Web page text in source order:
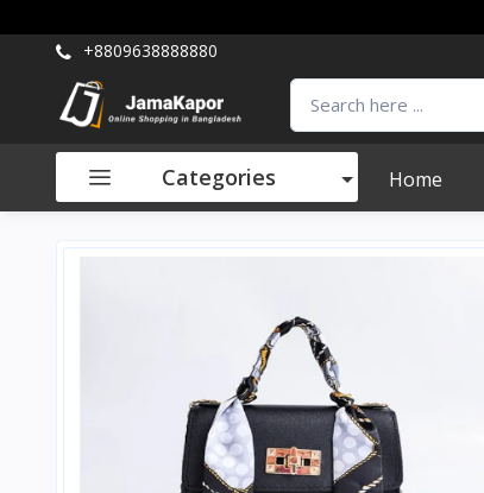
+8809638888880
Categories Home